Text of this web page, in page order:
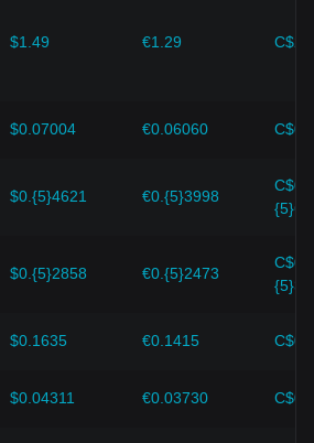
for the value growth of
these dynamics to avoid making
future changes in the price of
investment strategies accordingly in
$1.49 €1.29
$0.07004 €0.06060
$0.{5}4621 €0.{5}3998
C$0.
$0.{5}2858 €0.{5}2473
C$0.
$0.1635 €0.1415
$0.04311 €0.03730